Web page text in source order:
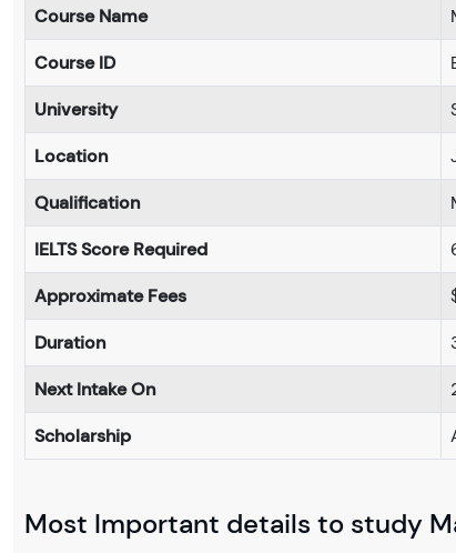
Course Name
Course ID
University
Location
Qualification
IELTS Score Required
Approximate Fees
Duration
Next Intake On
Scholarship
Most Important details to study